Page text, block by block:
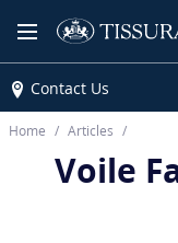
Contact Us
Home Articles
Voile